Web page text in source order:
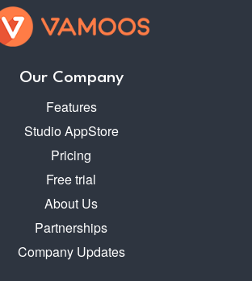
Our Company
Features
Studio AppStore
Pricing
Free trial
About Us
Partnerships
Company Updates